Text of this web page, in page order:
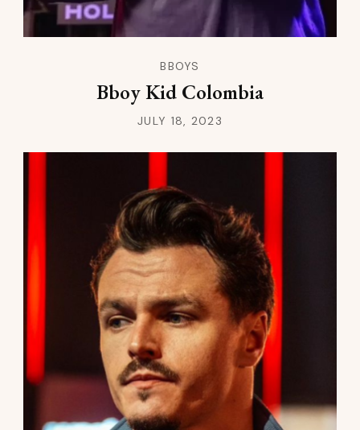
BBOYS
Bboy Kid Colombia
JULY 18, 2023